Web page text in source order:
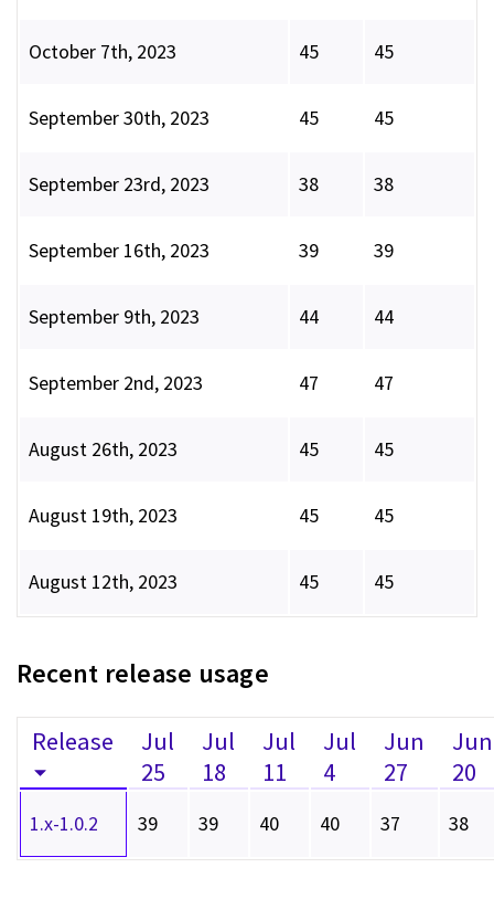
October 7th, 2023 45 45
September 30th, 2023 45 45
September 23rd, 2023 38 38
September 16th, 2023 39 39
September 9th, 2023 44 44
September 2nd, 2023 47 47
August 26th, 2023 45 45
August 19th, 2023 45 45
August 12th, 2023 45 45
Recent release usage
Release
Jul
25
Jul
18
Jul
11
Jul
4
Jun
27
Jun
20
1.x-1.0.2 39 39 40 40 37 38